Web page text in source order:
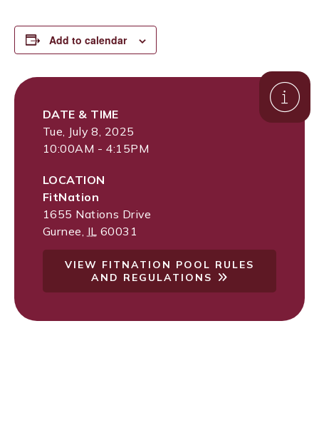
Add to calendar
DATE & TIME
Tue, July 8, 2025
10:00AM - 4:15PM
LOCATION
FitNation
1655 Nations Drive
Gurnee IL 60031
VIEW FITNATION POOL RULES
AND REGULATIONS